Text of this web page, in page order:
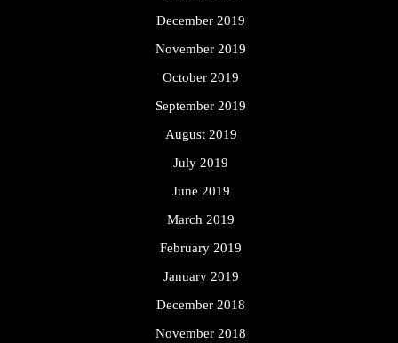
December 2019
November 2019
October 2019
September 2019
August 2019
July 2019
June 2019
March 2019
February 2019
January 2019
December 2018
November 2018